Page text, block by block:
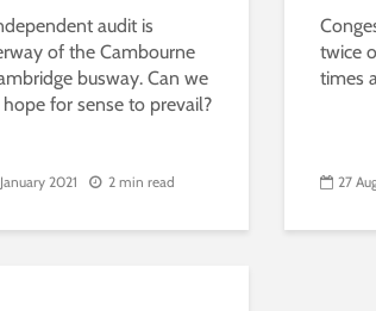
audit is
of the Cambourne
busway. Can we
for sense to prevail?
2021 2 min read
twice
times
27